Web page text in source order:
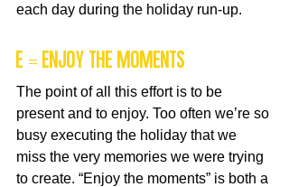
each day during the holiday run-up.
E = Enjoy the Moments
The point of all this effort is to be
present and to enjoy. Too often we’re so
busy executing the holiday that we
miss the very memories we were trying
to create. “Enjoy the moments” is both a